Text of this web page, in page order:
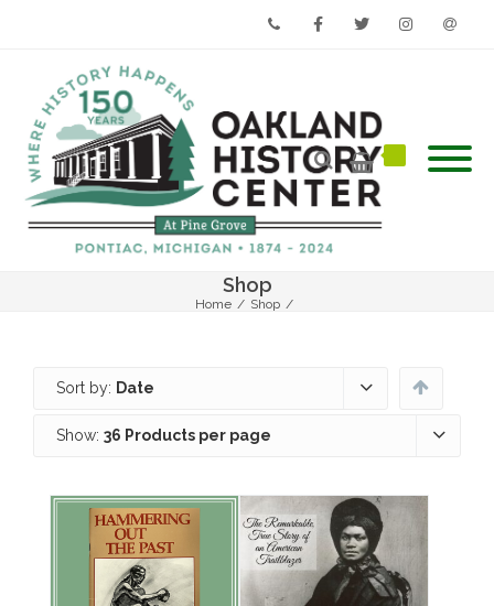
Shop
Home / Shop /
Sort by: Date
Show: 36 Products per page